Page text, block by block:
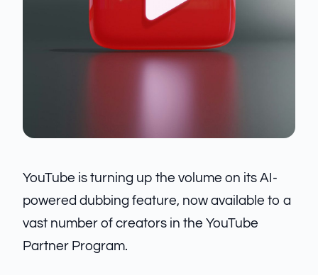
YouTube is turning up the volume on its AI-
powered dubbing feature, now available to a
vast number of creators in the YouTube
Partner Program.